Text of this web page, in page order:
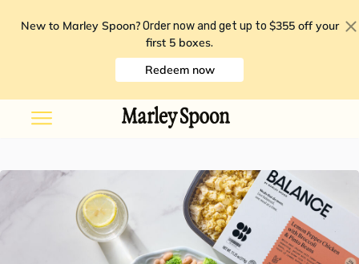
New to Marley Spoon? Order now and get up to $355 off your
first 5 boxes.
Redeem now